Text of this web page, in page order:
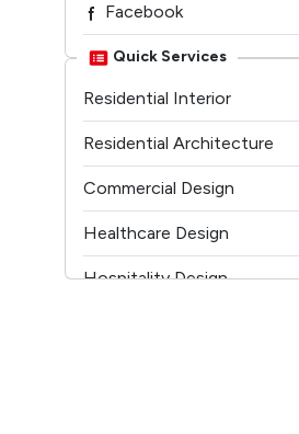
Facebook
Linkedin
Youtube
Quick Services
Residential Interior
Residential Architecture
Commercial Design
Healthcare Design
Hospitality Design